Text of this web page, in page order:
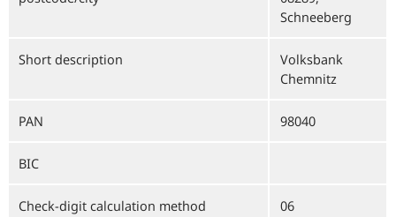
Schneeberg
Short description
Volksbank
Chemnitz
PAN 98040
BIC
Check-digit calculation method 06